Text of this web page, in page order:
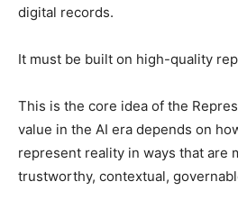
digital records.
It must be built on high-quality
This is the core idea of the
value in the AI era depends on
represent reality in ways that are
trustworthy, contextual,